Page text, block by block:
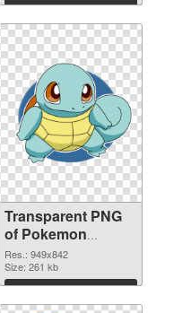
Download
Transparent PNG
of Pokemon
949x842
Res.: 949x842
Size: 261 kb
Download